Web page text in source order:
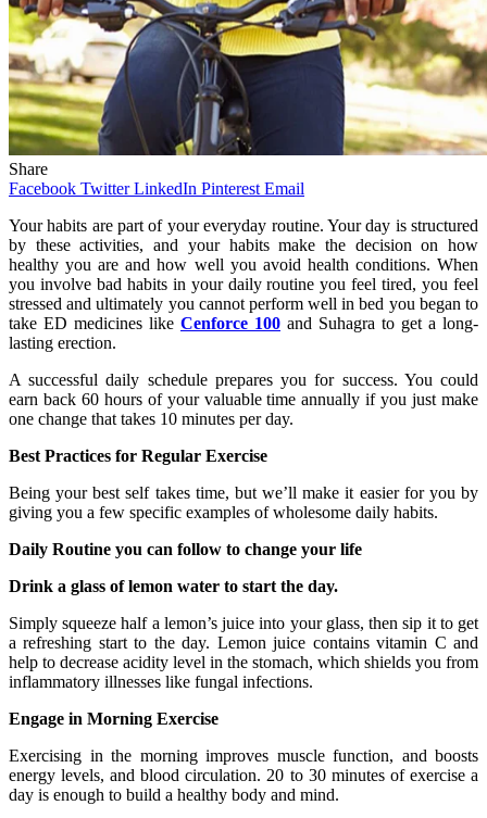
Share
Facebook Twitter LinkedIn Pinterest Email
Your habits are part of your everyday routine. Your day is structured
by these activities, and your habits make the decision on how
healthy you are and how well you avoid health conditions. When
you involve bad habits in your daily routine you feel tired, you feel
stressed and ultimately you cannot perform well in bed you began to
take ED medicines like Cenforce 100 and Suhagra to get a long-
lasting erection.
A successful daily schedule prepares you for success. You could
earn back 60 hours of your valuable time annually if you just make
one change that takes 10 minutes per day.
Best Practices for Regular Exercise
Being your best self takes time, but we’ll make it easier for you by
giving you a few specific examples of wholesome daily habits.
Daily Routine you can follow to change your life
Drink a glass of lemon water to start the day.
Simply squeeze half a lemon’s juice into your glass, then sip it to get
a refreshing start to the day. Lemon juice contains vitamin C and
help to decrease acidity level in the stomach, which shields you from
inflammatory illnesses like fungal infections.
Engage in Morning Exercise
Exercising in the morning improves muscle function, and boosts
energy levels, and blood circulation. 20 to 30 minutes of exercise a
day is enough to build a healthy body and mind.